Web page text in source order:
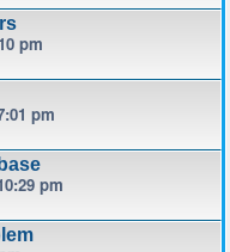
pm
pm
pm